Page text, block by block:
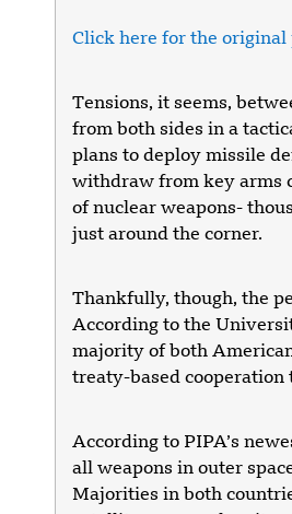
Click here for the original
Tensions, it seems,
from both sides in a
plans to deploy missile
withdraw from key arms
of nuclear weapons-
just around the corner.
Thankfully, though, the
According to the
majority of both
treaty-based cooperation
According to PIPA’s
all weapons in outer
Majorities in both